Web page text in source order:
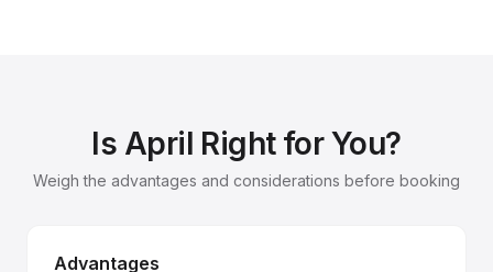
Is April Right for You?
Weigh the advantages and considerations before booking
Advantages